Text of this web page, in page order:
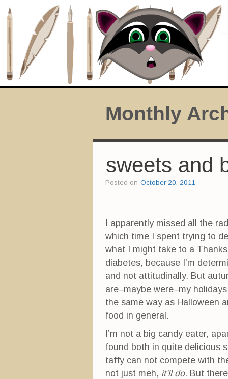
Monthly
sweets and
Posted on October 20, 2011
I apparently missed all the
which time I spent trying to
what I might take to a
diabetes, because I’m
and not attitudinally. But
are–maybe were–my
the same way as Halloween
food in general.
I’m not a big candy eater,
found both in quite delicious
taffy can not compete with
not just meh, it’ll do. But